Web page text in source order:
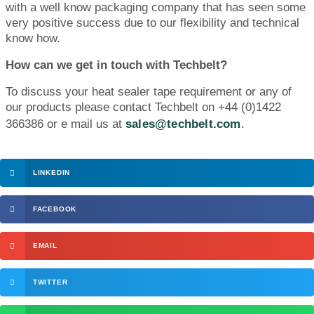
with a well know packaging company that has seen some
very positive success due to our flexibility and technical
know how.
How can we get in touch with Techbelt?
To discuss your heat sealer tape requirement or any of
our products please contact Techbelt on +44 (0)1422
366386 or e mail us at sales@techbelt.com.
LINKEDIN
FACEBOOK
EMAIL
TWITTER